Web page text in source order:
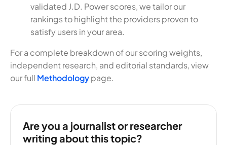
validated J.D. Power scores, we tailor our
rankings to highlight the providers proven to
satisfy users in your area.
For a complete breakdown of our scoring weights,
independent research, and editorial standards, view
our full Methodologypage.
Are you a journalist or researcher
writing about this topic?